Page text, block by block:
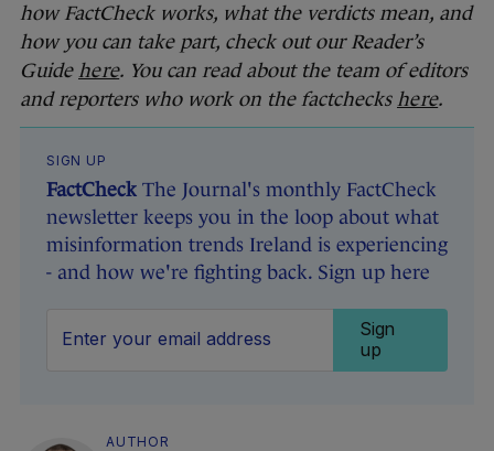
how FactCheck works, what the verdicts mean, and
how you can take part, check out our Reader’s
Guide here. You can read about the team of editors
and reporters who work on the factchecks here.
SIGN UP
FactCheck The Journal's monthly FactCheck
newsletter keeps you in the loop about what
misinformation trends Ireland is experiencing
- and how we're fighting back. Sign up here
Sign
up
AUTHOR